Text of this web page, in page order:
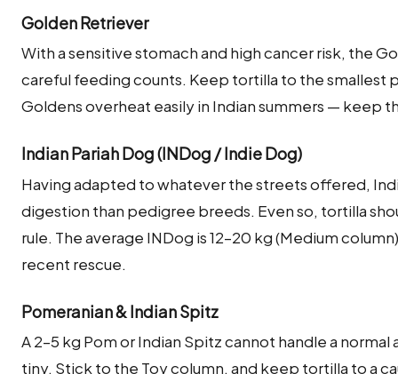
Golden Retriever
With a sensitive stomach and high cancer risk, the
careful feeding counts. Keep tortilla to the smallest
Goldens overheat easily in Indian summers — keep
Indian Pariah Dog (INDog / Indie Dog)
Having adapted to whatever the streets offered,
digestion than pedigree breeds. Even so, tortilla
rule. The average INDog is 12–20 kg (Medium
recent rescue.
Pomeranian & Indian Spitz
A 2–5 kg Pom or Indian Spitz cannot handle a
tiny. Stick to the Toy column, and keep tortilla to a